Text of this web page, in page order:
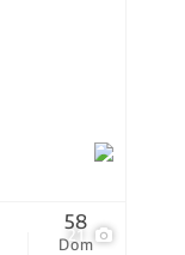
21
Dom
58